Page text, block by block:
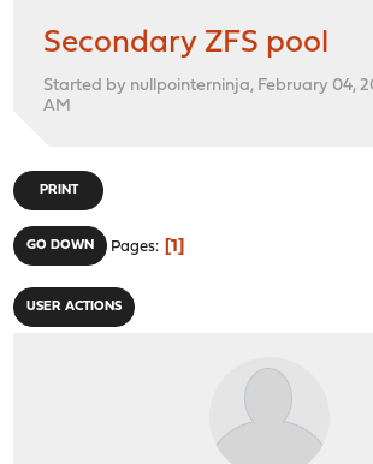
Secondary ZFS pool
Started by nullpointerninja, February 04,
AM
PRINT
GO DOWN Pages 1
USER ACTIONS